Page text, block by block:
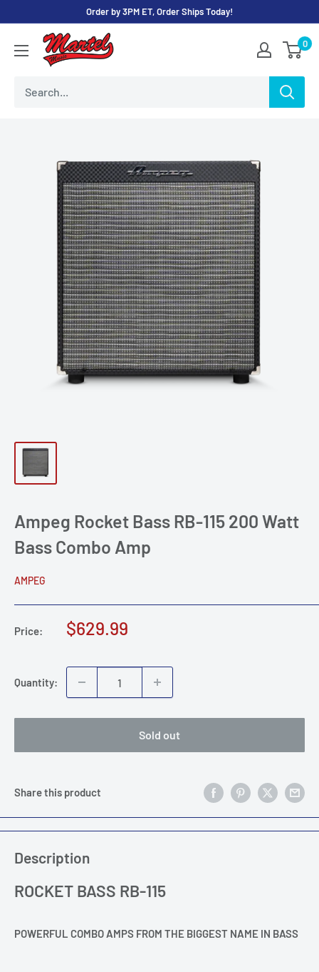
content
Order by 3PM ET, Order Ships Today!
Martel
Music
0
Ampeg Rocket Bass RB-115 200 Watt
Bass Combo Amp
AMPEG
Price:
Sale
$629.99
Quantity:
Sold out
Share this product
Description
ROCKET BASS RB-115
POWERFUL COMBO AMPS FROM THE BIGGEST NAME IN BASS